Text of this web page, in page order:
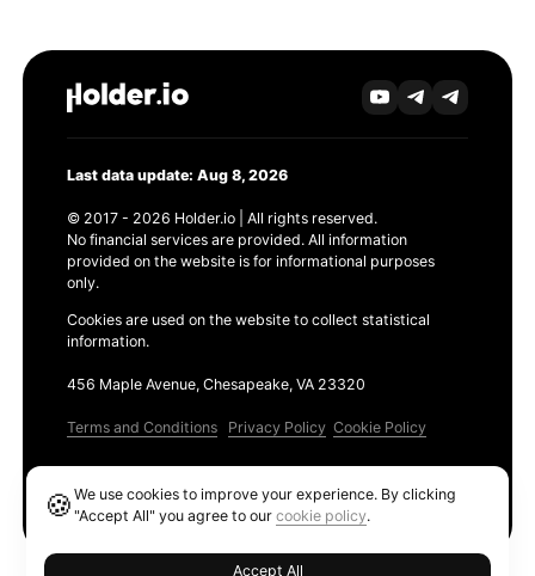
Last data update: Aug 8, 2026
© 2017 - 2026 Holder.io | All rights reserved.
No financial services are provided. All information
provided on the website is for informational purposes
only.
Cookies are used on the website to collect statistical
information.
456 Maple Avenue, Chesapeake, VA 23320
Terms and Conditions Privacy Policy Cookie Policy
🍪We use cookies to improve your experience. By clicking
"Accept All" you agree to ourcookie policy.
Accept All
Ethereum GAS Tracker